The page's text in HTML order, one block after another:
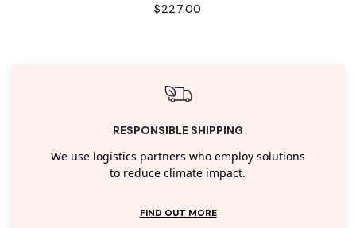
$227.00
RESPONSIBLE SHIPPING
We use logistics partners who employ solutions
to reduce climate impact.
FIND OUT MORE